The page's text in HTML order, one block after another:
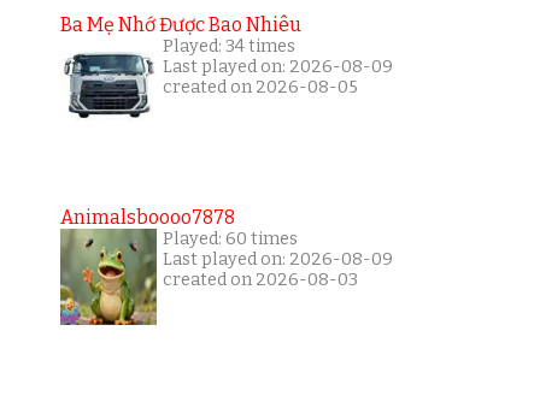
Ba Mẹ Nhớ Được Bao Nhiêu
Played: 34 times
Last played on: 2026-08-09
created on 2026-08-05
Animalsboooo7878
Played: 60 times
Last played on: 2026-08-09
created on 2026-08-03